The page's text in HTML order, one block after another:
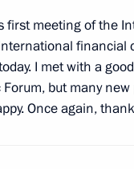
first meeting of the
financial
I met with a
but many
Once again,